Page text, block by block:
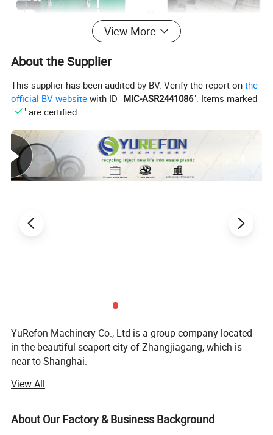
View More
About the Supplier
This supplier has been audited by BV. Verify the report onthe
official BV website with ID "MIC-ASR2441086". Items marked
"
" are certified.
YuRefon Machinery Co., Ltd is a group company located
in the beautiful seaport city of Zhangjiagang, which is
near to Shanghai.
We devote ourselves to the development, research and
production of plastic extrusion machine, plastic recycling
machine. Automatic blow molding machine with over 20
years' experience.
View All
About Our Factory & Business Background